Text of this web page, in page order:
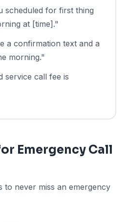
scheduled for first thing
at [time]."
a confirmation text and a
morning."
service call fee is
Emergency Call
to never miss an emergency